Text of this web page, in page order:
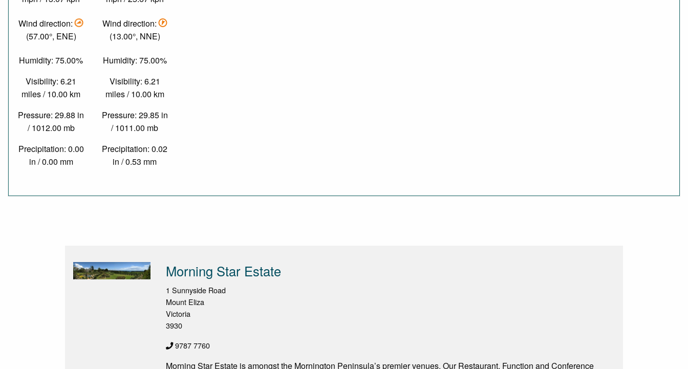
Wind direction:
(57.00°, ENE)
Humidity: 75.00%
Visibility: 6.21
miles / 10.00 km
Pressure: 29.88 in
/ 1012.00 mb
Precipitation: 0.00
in / 0.00 mm
Wind direction:
(13.00°, NNE)
Humidity: 75.00%
Visibility: 6.21
miles / 10.00 km
Pressure: 29.85 in
/ 1011.00 mb
Precipitation: 0.02
in / 0.53 mm
Morning Star Estate
1 Sunnyside Road
Mount Eliza
Victoria
3930
9787 7760
Morning Star Estate is amongst the Mornington Peninsula’s premier venues. Our Restaurant, Function and Conference